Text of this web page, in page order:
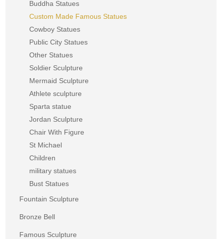
Buddha Statues
Custom Made Famous Statues
Cowboy Statues
Public City Statues
Other Statues
Soldier Sculpture
Mermaid Sculpture
Athlete sculpture
Sparta statue
Jordan Sculpture
Chair With Figure
St Michael
Children
military statues
Bust Statues
Fountain Sculpture
Bronze Bell
Famous Sculpture